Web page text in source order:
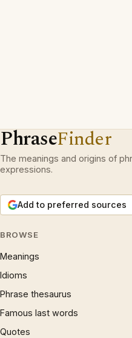
PhraseFinder
The meanings and origins of
expressions.
Add to preferred sources
BROWSE
Meanings
Idioms
Phrase thesaurus
Famous last words
Quotes